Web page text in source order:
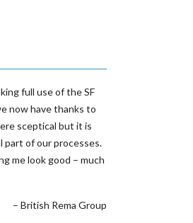
full use of the SF
now have thanks to
sceptical but it is
part of our processes.
me look good – much
British Rema Group